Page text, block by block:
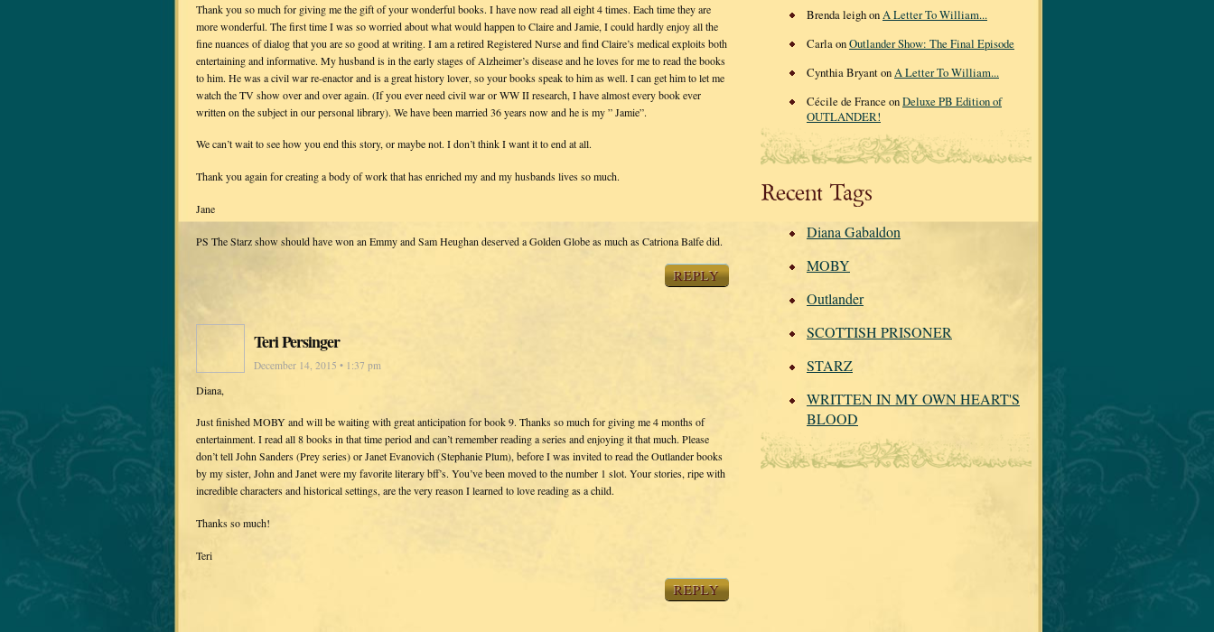
Thank you so much for giving me the gift of your wonderful books. I have now read all eight 4 times. Each time they are
more wonderful. The first time I was so worried about what would happen to Claire and Jamie, I could hardly enjoy all the
fine nuances of dialog that you are so good at writing. I am a retired Registered Nurse and find Claire’s medical exploits both
entertaining and informative. My husband is in the early stages of Alzheimer’s disease and he loves for me to read the books
to him. He was a civil war re-enactor and is a great history lover, so your books speak to him as well. I can get him to let me
watch the TV show over and over again. (If you ever need civil war or WW II research, I have almost every book ever
written on the subject in our personal library). We have been married 36 years now and he is my ” Jamie”.
We can’t wait to see how you end this story, or maybe not. I don’t think I want it to end at all.
Thank you again for creating a body of work that has enriched my and my husbands lives so much.
Jane
PS The Starz show should have won an Emmy and Sam Heughan deserved a Golden Globe as much as Catriona Balfe did.
REPLY
Teri Persinger
December 14, 2015 • 1:37 pm
Diana,
Just finished MOBY and will be waiting with great anticipation for book 9. Thanks so much for giving me 4 months of
entertainment. I read all 8 books in that time period and can’t remember reading a series and enjoying it that much. Please
don’t tell John Sanders (Prey series) or Janet Evanovich (Stephanie Plum), before I was invited to read the Outlander books
by my sister, John and Janet were my favorite literary bff’s. You’ve been moved to the number 1 slot. Your stories, ripe with
incredible characters and historical settings, are the very reason I learned to love reading as a child.
Thanks so much!
Teri
REPLY
Brenda leigh onA Letter To William...
Carla onOutlander Show: The Final Episode
Cynthia Bryant onA Letter To William...
Cécile de France onDeluxe PB Edition of
OUTLANDER!
Recent Tags
Diana Gabaldon
MOBY
Outlander
SCOTTISH PRISONER
STARZ
WRITTEN IN MY OWN HEART'S
BLOOD